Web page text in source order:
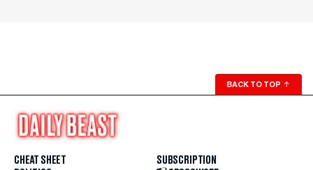
BACK TO TOP ↑
CHEAT SHEET
SUBSCRIPTION